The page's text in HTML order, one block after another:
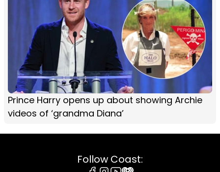
Prince Harry opens up about showing Archie
videos of ‘grandma Diana’
Follow Coast: